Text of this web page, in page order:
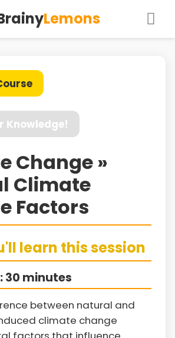
Lemons
Knowledge!
Change »
Climate
Factors
learn this session
30 minutes
between natural and
climate change